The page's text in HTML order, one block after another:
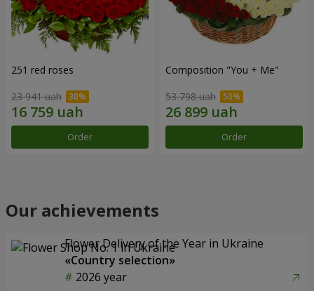
251 red roses
23 941 uah
Order
Composition "You + Me"
53 798 uah
Order
Our achievements
Flower Delivery of the Year in Ukraine
«Country selection»
2026 year